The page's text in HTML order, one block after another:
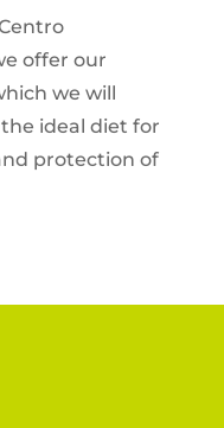
offer our
we will
ideal diet for
protection of